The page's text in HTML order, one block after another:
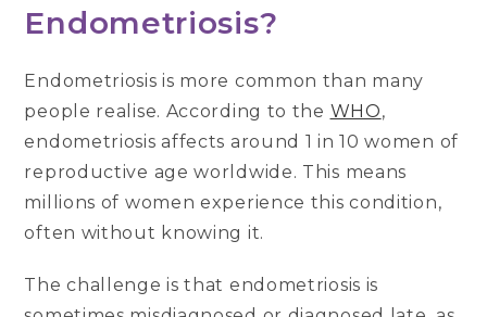
Endometriosis?
Endometriosis is more common than many
people realise. According to the WHO,
endometriosis affects around 1 in 10 women of
reproductive age worldwide. This means
millions of women experience this condition,
often without knowing it.
The challenge is that endometriosis is